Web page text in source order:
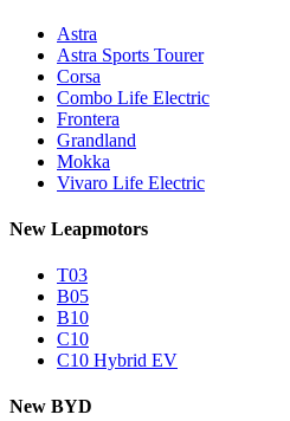
Astra
Astra Sports Tourer
Corsa
Combo Life Electric
Frontera
Grandland
Mokka
Vivaro Life Electric
New Leapmotors
T03
B05
B10
C10
C10 Hybrid EV
New BYD